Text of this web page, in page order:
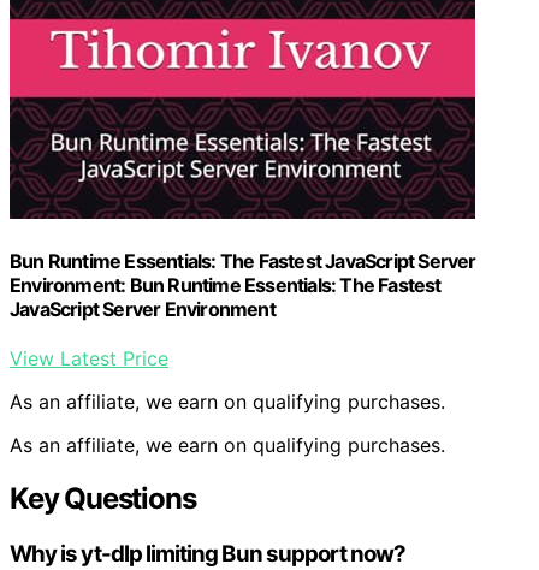
Bun Runtime Essentials: The Fastest JavaScript Server
Environment: Bun Runtime Essentials: The Fastest
JavaScript Server Environment
View Latest Price
As an affiliate, we earn on qualifying purchases.
As an affiliate, we earn on qualifying purchases.
Key Questions
Why is yt-dlp limiting Bun support now?